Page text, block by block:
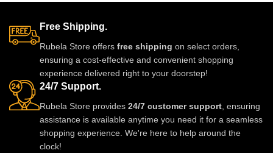
Free Shipping.
Rubela Store offers free shipping on select orders,
ensuring a cost-effective and convenient shopping
experience delivered right to your doorstep!
24/7 Support.
Rubela Store provides 24/7 customer support , ensuring
assistance is available anytime you need it for a seamless
shopping experience. We're here to help around the
clock!